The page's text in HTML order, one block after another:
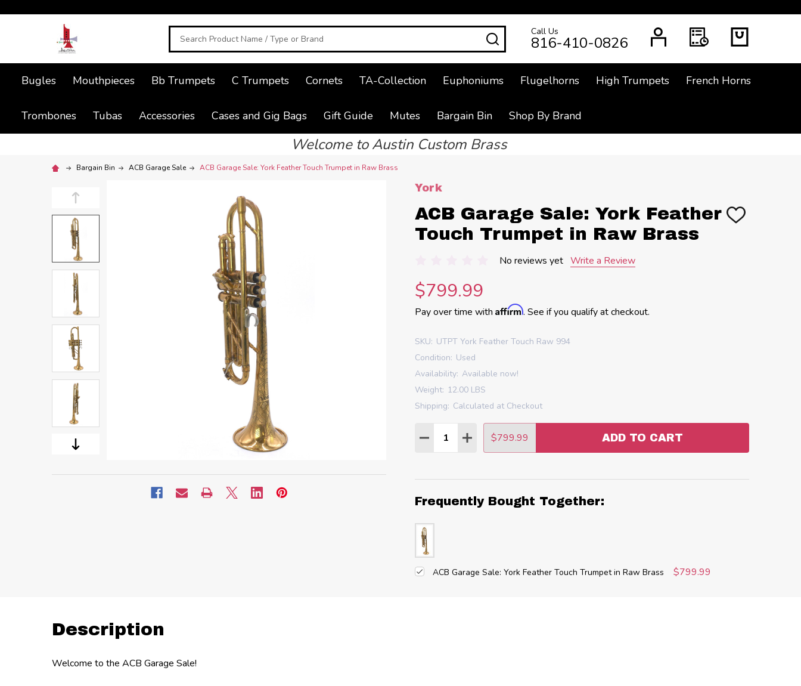
Search SEARCHCall Us
816-410-0826
Bugles Mouthpieces Bb Trumpets C Trumpets Cornets TA-Collection Euphoniums Flugelhorns High Trumpets French Horns
Trombones Tubas Accessories Cases and Gig Bags Gift Guide Mutes Bargain Bin Shop By Brand
Welcome to Austin Custom Brass
Bargain Bin ACB Garage Sale ACB Garage Sale: York Feather Touch Trumpet in Raw Brass
York
ACB Garage Sale: York Feather
Touch Trumpet in Raw Brass
ADD
No reviews yet Write a Review
$799.99
Pay over time with Affirm. See if you qualify at checkout.
SKU: UTPT York Feather Touch Raw 994
Condition: Used
Availability: Available now!
Weight: 12.00 LBS
Shipping: Calculated at Checkout
Quantity:
DECREASE QUANTITY:
INCREASE QUANTITY:
$799.99 ADD TO CART
Frequently Bought Together:
ACB Garage Sale: York Feather Touch Trumpet in Raw Brass $799.99
Description
Welcome to the ACB Garage Sale!